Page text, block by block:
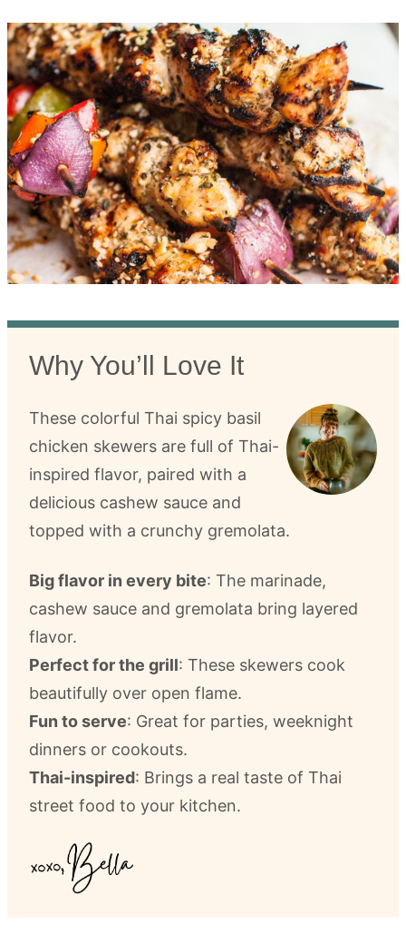
Why You’ll Love It
These colorful Thai spicy basil
chicken skewers are full of Thai-
inspired flavor, paired with a
delicious cashew sauce and
topped with a crunchy gremolata.
Big flavor in every bite: The marinade,
cashew sauce and gremolata bring layered
flavor.
Perfect for the grill: These skewers cook
beautifully over open flame.
Fun to serve: Great for parties, weeknight
dinners or cookouts.
Thai-inspired: Brings a real taste of Thai
street food to your kitchen.